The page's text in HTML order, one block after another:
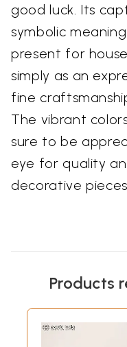
good luck. Its
symbolic
present for
simply as an
fine
The vibrant
sure to be
eye for quality
decorative pieces.
Products